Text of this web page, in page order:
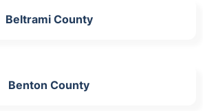
Beltrami County
Benton County